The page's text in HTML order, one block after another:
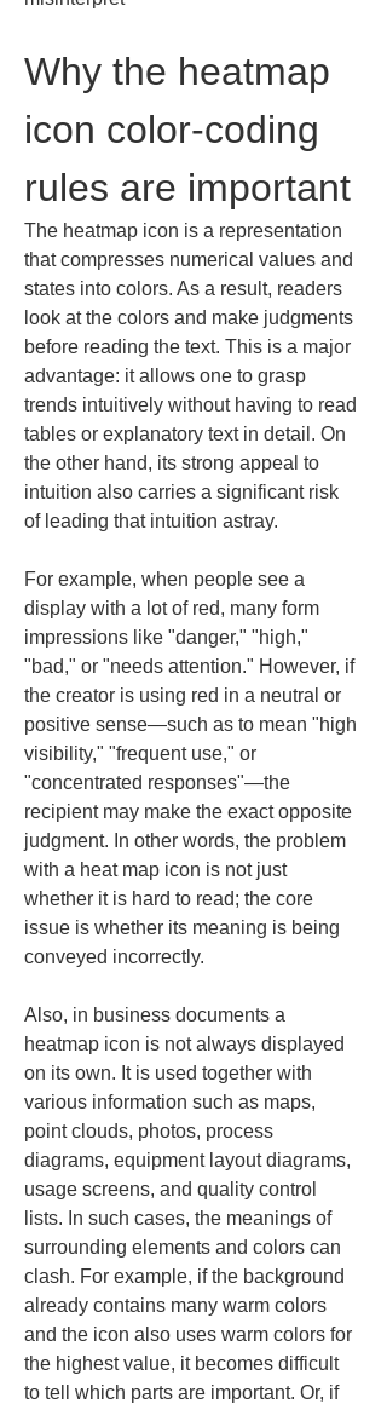
Why the heatmap
icon color-coding
rules are important
The heatmap icon is a representation
that compresses numerical values and
states into colors. As a result, readers
look at the colors and make judgments
before reading the text. This is a major
advantage: it allows one to grasp
trends intuitively without having to read
tables or explanatory text in detail. On
the other hand, its strong appeal to
intuition also carries a significant risk
of leading that intuition astray.
For example, when people see a
display with a lot of red, many form
impressions like "danger," "high,"
"bad," or "needs attention." However, if
the creator is using red in a neutral or
positive sense—such as to mean "high
visibility," "frequent use," or
"concentrated responses"—the
recipient may make the exact opposite
judgment. In other words, the problem
with a heat map icon is not just
whether it is hard to read; the core
issue is whether its meaning is being
conveyed incorrectly.
Also, in business documents a
heatmap icon is not always displayed
on its own. It is used together with
various information such as maps,
point clouds, photos, process
diagrams, equipment layout diagrams,
usage screens, and quality control
lists. In such cases, the meanings of
surrounding elements and colors can
clash. For example, if the background
already contains many warm colors
and the icon also uses warm colors for
the highest value, it becomes difficult
to tell which parts are important. Or, if